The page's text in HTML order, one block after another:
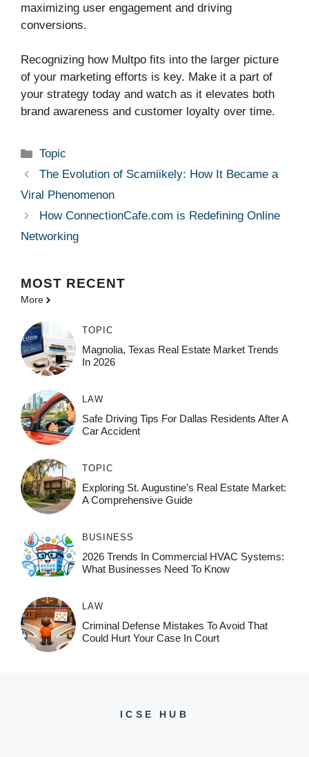
maximizing user engagement and driving
conversions.
Recognizing how Multpo fits into the larger picture
of your marketing efforts is key. Make it a part of
your strategy today and watch as it elevates both
brand awareness and customer loyalty over time.
Categories
Topic
The Evolution of Scamiikely: How It Became a
Viral Phenomenon
How ConnectionCafe.com is Redefining Online
Networking
MOST RECENT
More
TOPIC
Magnolia, Texas Real Estate Market Trends
In 2026
LAW
Safe Driving Tips For Dallas Residents After A
Car Accident
TOPIC
Exploring St. Augustine’s Real Estate Market:
A Comprehensive Guide
BUSINESS
2026 Trends In Commercial HVAC Systems:
What Businesses Need To Know
LAW
Criminal Defense Mistakes To Avoid That
Could Hurt Your Case In Court
ICSE HUB